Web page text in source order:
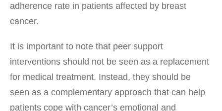
adherence rate in patients affected by breast
cancer.
It is important to note that peer support
interventions should not be seen as a replacement
for medical treatment. Instead, they should be
seen as a complementary approach that can help
patients cope with cancer’s emotional and